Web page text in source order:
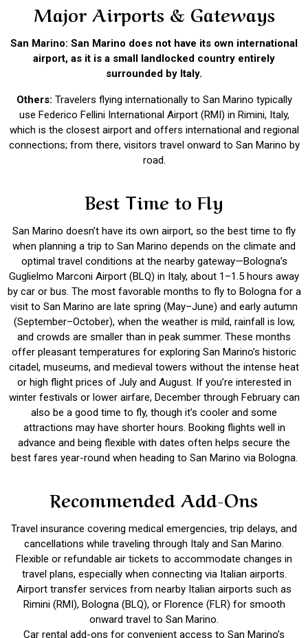
Major Airports & Gateways
San Marino: San Marino does not have its own international
airport, as it is a small landlocked country entirely
surrounded by Italy.
Others: Travelers flying internationally to San Marino typically
use Federico Fellini International Airport (RMI) in Rimini, Italy,
which is the closest airport and offers international and regional
connections; from there, visitors travel onward to San Marino by
road.
Best Time to Fly
San Marino doesn’t have its own airport, so the best time to fly
when planning a trip to San Marino depends on the climate and
optimal travel conditions at the nearby gateway—Bologna’s
Guglielmo Marconi Airport (BLQ) in Italy, about 1–1.5 hours away
by car or bus. The most favorable months to fly to Bologna for a
visit to San Marino are late spring (May–June) and early autumn
(September–October), when the weather is mild, rainfall is low,
and crowds are smaller than in peak summer. These months
offer pleasant temperatures for exploring San Marino’s historic
citadel, museums, and medieval towers without the intense heat
or high flight prices of July and August. If you’re interested in
winter festivals or lower airfare, December through February can
also be a good time to fly, though it’s cooler and some
attractions may have shorter hours. Booking flights well in
advance and being flexible with dates often helps secure the
best fares year-round when heading to San Marino via Bologna.
Recommended Add-Ons
Travel insurance covering medical emergencies, trip delays, and
cancellations while traveling through Italy and San Marino.
Flexible or refundable air tickets to accommodate changes in
travel plans, especially when connecting via Italian airports.
Airport transfer services from nearby Italian airports such as
Rimini (RMI), Bologna (BLQ), or Florence (FLR) for smooth
onward travel to San Marino.
Car rental add-ons for convenient access to San Marino’s